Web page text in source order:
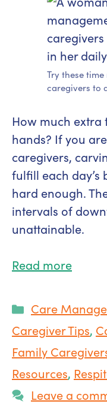
Try these
caregivers to
How much extra
hands? If you
caregivers,
fulfill each day’s
hard enough.
intervals of
unattainable.
Read more
Categories
Care
Caregiver Tips,
Family
Resources,
Leave a